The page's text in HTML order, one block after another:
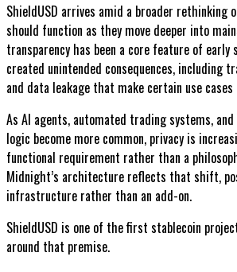
ShieldUSD arrives amid a broader rethinking
should function as they move deeper into
transparency has been a core feature of
created unintended consequences, including
and data leakage that make certain use
As AI agents, automated trading systems,
logic become more common, privacy is
functional requirement rather than a
Midnight’s architecture reflects that shift,
infrastructure rather than an add-on.
ShieldUSD is one of the first stablecoin
around that premise.